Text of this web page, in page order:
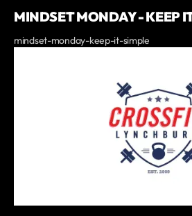
MINDSET MONDAY - KEEP
mindset-monday-keep-it-simple